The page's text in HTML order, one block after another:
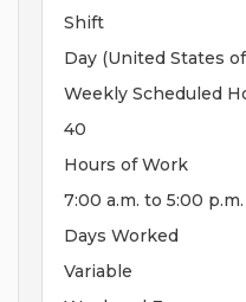
Shift
Day (United States
Weekly Scheduled
40
Hours of Work
7:00 a.m. to 5:00 p.m.
Days Worked
Variable